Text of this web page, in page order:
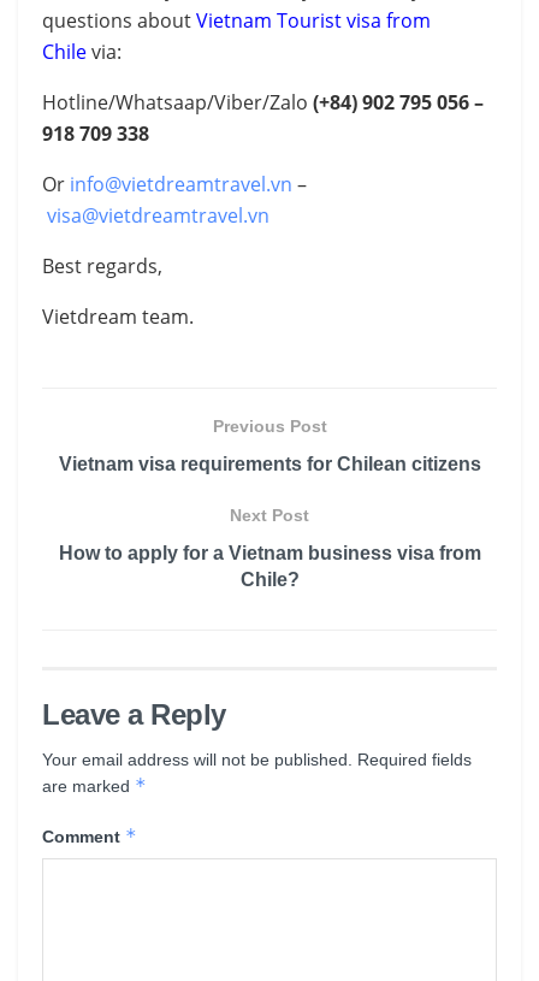
questions aboutVietnam Tourist visa from
Chilevia:
Hotline/Whatsaap/Viber/Zalo (+84)902 795 056 –
918 709 338
Or info@vietdreamtravel.vn –
visa@vietdreamtravel.vn
Best regards,
Vietdream team.
Previous Post
Vietnam visa requirements for Chilean citizens
Next Post
How to apply for a Vietnam business visa from
Chile?
Leave a Reply
Your email address will not be published.
Required fields
are marked *
Comment *